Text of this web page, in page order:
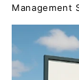
Management